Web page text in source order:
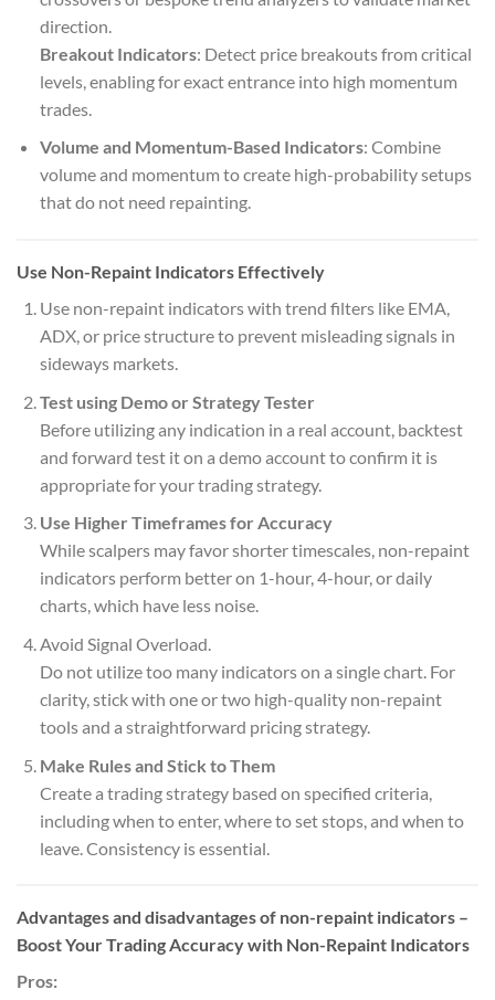
direction.
Breakout Indicators: Detect price breakouts from critical
levels, enabling for exact entrance into high momentum
trades.
Volume and Momentum-Based Indicators: Combine
volume and momentum to create high-probability setups
that do not need repainting.
Use Non-Repaint Indicators Effectively
Use non-repaint indicators with trend filters like EMA,
ADX, or price structure to prevent misleading signals in
sideways markets.
Test using Demo or Strategy Tester
Before utilizing any indication in a real account, backtest
and forward test it on a demo account to confirm it is
appropriate for your trading strategy.
Use Higher Timeframes for Accuracy
While scalpers may favor shorter timescales, non-repaint
indicators perform better on 1-hour, 4-hour, or daily
charts, which have less noise.
Avoid Signal Overload.
Do not utilize too many indicators on a single chart. For
clarity, stick with one or two high-quality non-repaint
tools and a straightforward pricing strategy.
Make Rules and Stick to Them
Create a trading strategy based on specified criteria,
including when to enter, where to set stops, and when to
leave. Consistency is essential.
Advantages and disadvantages of non-repaint indicators –
Boost Your Trading Accuracy with Non-Repaint Indicators
Pros: